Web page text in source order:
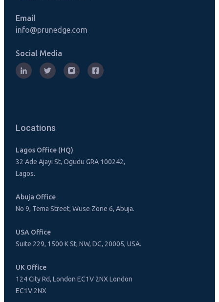
Email
info@prunedge.com
Social Media
Locations
Lagos Office (HQ)
32 Ade Ajayi St, Ogudu GRA 100242,
Lagos.
Abuja Office
No 9, Tema Street, Wuse Zone 6, Abuja.
USA Office
Suite 229, 1500 K St, NW, DC, 20005, USA.
UK Office
124 City Rd, London EC1V 2NX London
EC1V 2NX